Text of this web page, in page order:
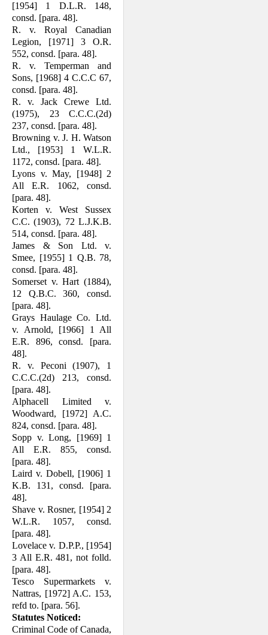
[1954] 1 D.L.R. 148,
consd. [para. 48].
R. v. Royal Canadian
Legion, [1971] 3 O.R.
552, consd. [para. 48].
R. v. Temperman and
Sons, [1968] 4 C.C.C 67,
consd. [para. 48].
R. v. Jack Crewe Ltd.
(1975), 23 C.C.C.(2d)
237, consd. [para. 48].
Browning v. J. H. Watson
Ltd., [1953] 1 W.L.R.
1172, consd. [para. 48].
Lyons v. May, [1948] 2
All E.R. 1062, consd.
[para. 48].
Korten v. West Sussex
C.C. (1903), 72 L.J.K.B.
514, consd. [para. 48].
James & Son Ltd. v.
Smee, [1955] 1 Q.B. 78,
consd. [para. 48].
Somerset v. Hart (1884),
12 Q.B.C. 360, consd.
[para. 48].
Grays Haulage Co. Ltd.
v. Arnold, [1966] 1 All
E.R. 896, consd. [para.
48].
R. v. Peconi (1907), 1
C.C.C.(2d) 213, consd.
[para. 48].
Alphacell Limited v.
Woodward, [1972] A.C.
824, consd. [para. 48].
Sopp v. Long, [1969] 1
All E.R. 855, consd.
[para. 48].
Laird v. Dobell, [1906] 1
K.B. 131, consd. [para.
48].
Shave v. Rosner, [1954] 2
W.L.R. 1057, consd.
[para. 48].
Lovelace v. D.P.P., [1954]
3 All E.R. 481, not folld.
[para. 48].
Tesco Supermarkets v.
Nattras, [1972] A.C. 153,
refd to. [para. 56].
Statutes Noticed:
Criminal Code of Canada,